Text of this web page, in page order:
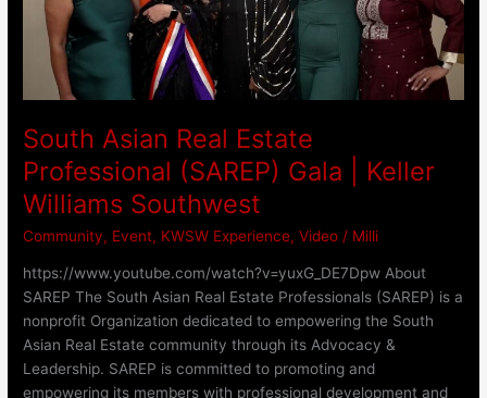
South Asian Real Estate
Professional (SAREP) Gala | Keller
Williams Southwest
Community, Event, KWSW Experience,Video / Milli
https://www.youtube.com/watch?v=yuxG_DE7Dpw About
SAREP The South Asian Real Estate Professionals (SAREP) is a
nonprofit Organization dedicated to empowering the South
Asian Real Estate community through its Advocacy &
Leadership. SAREP is committed to promoting and
empowering its members with professional development and
Keller
Williams
Southwest